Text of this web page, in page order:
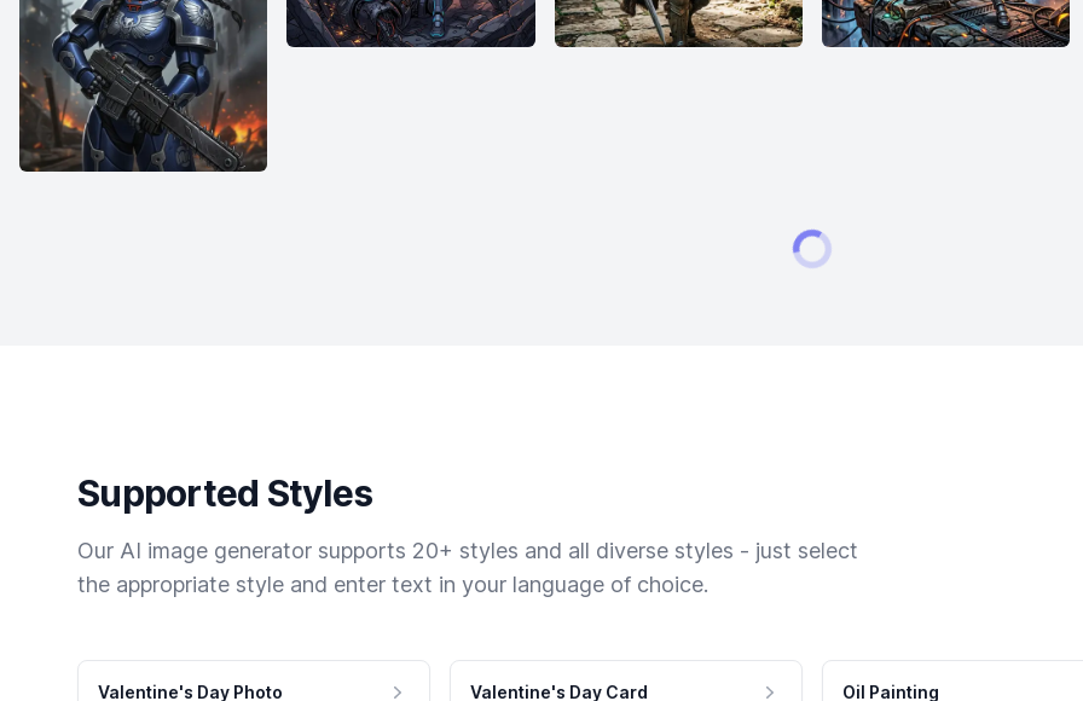
Supported Styles
Our AI image generator supports 20+ styles and all diverse styles - just select
the appropriate style and enter text in your language of choice.
Valentine's Day Photo Valentine's Day Card Oil Painting